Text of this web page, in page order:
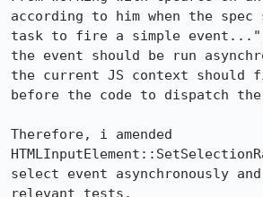
according to him when the spec
task to fire a simple
the event should be run
the current JS context should
before the code to dispatch
Therefore, i amended
select event asynchronously
relevant tests.